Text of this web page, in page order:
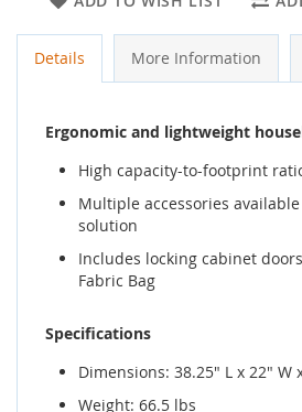
Details More Information
Ergonomic and lightweight
High capacity-to-footprint
Multiple accessories
solution
Includes locking cabinet
Fabric Bag
Specifications
Dimensions: 38.25" L x 22" W
Weight: 66.5 lbs